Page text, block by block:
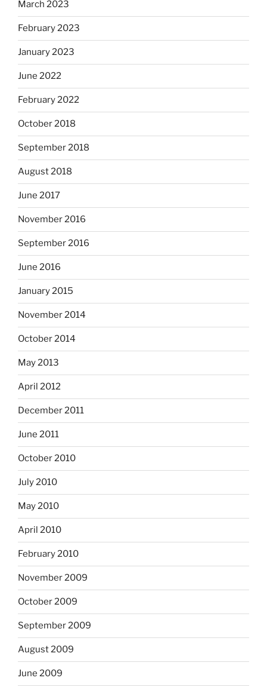
March 2023
February 2023
January 2023
June 2022
February 2022
October 2018
September 2018
August 2018
June 2017
November 2016
September 2016
June 2016
January 2015
November 2014
October 2014
May 2013
April 2012
December 2011
June 2011
October 2010
July 2010
May 2010
April 2010
February 2010
November 2009
October 2009
September 2009
August 2009
June 2009